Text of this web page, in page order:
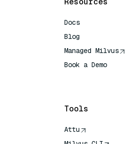
Docs
Blog
Managed Milvus
Book a Demo
Tools
Attu